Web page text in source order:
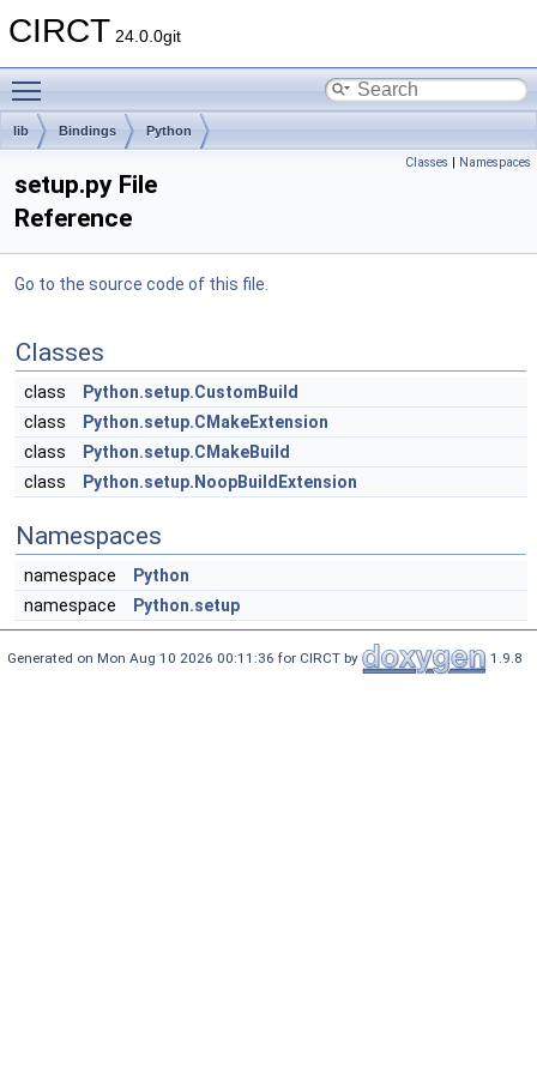
CIRCT 24.0.0git
lib Bindings Python
Classes | Namespaces
setup.py File
Reference
Go to the source code of this file.
Classes
class
Python.setup.CustomBuild
class
Python.setup.CMakeExtension
class
Python.setup.CMakeBuild
class
Python.setup.NoopBuildExtension
Namespaces
namespace
Python
namespace
Python.setup
Generated on Mon Aug 10 2026 00:11:36 for CIRCT by 1.9.8